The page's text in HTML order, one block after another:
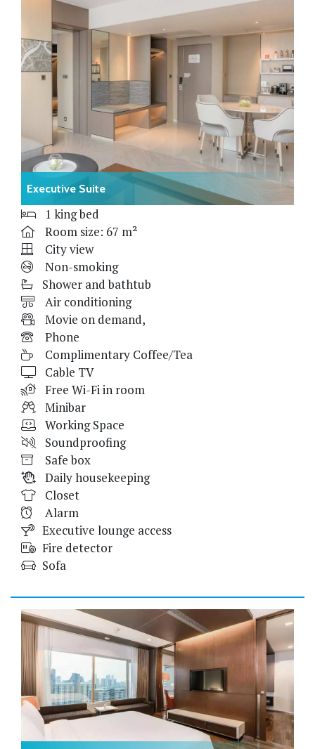
Executive Suite
1 king bed
Room size: 67 m²
City view
Non-smoking
Shower and bathtub
Air conditioning
Movie on demand,
Phone
Complimentary Coffee/Tea
Cable TV
Free Wi-Fi in room
Minibar
Working Space
Soundproofing
Safe box
Daily housekeeping
Closet
Alarm
Executive lounge access
Fire detector
Sofa